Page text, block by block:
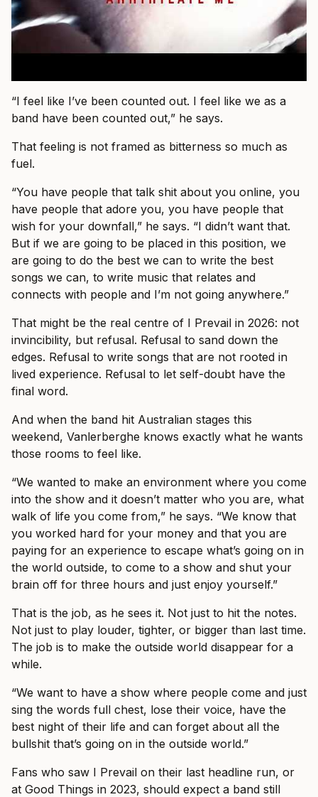
“I feel like I’ve been counted out. I feel like we as a
band have been counted out,” he says.
That feeling is not framed as bitterness so much as
fuel.
“You have people that talk shit about you online, you
have people that adore you, you have people that
wish for your downfall,” he says. “I didn’t want that.
But if we are going to be placed in this position, we
are going to do the best we can to write the best
songs we can, to write music that relates and
connects with people and I’m not going anywhere.”
That might be the real centre of I Prevail in 2026: not
invincibility, but refusal. Refusal to sand down the
edges. Refusal to write songs that are not rooted in
lived experience. Refusal to let self-doubt have the
final word.
And when the band hit Australian stages this
weekend, Vanlerberghe knows exactly what he wants
those rooms to feel like.
“We wanted to make an environment where you come
into the show and it doesn’t matter who you are, what
walk of life you come from,” he says. “We know that
you worked hard for your money and that you are
paying for an experience to escape what’s going on in
the world outside, to come to a show and shut your
brain off for three hours and just enjoy yourself.”
That is the job, as he sees it. Not just to hit the notes.
Not just to play louder, tighter, or bigger than last time.
The job is to make the outside world disappear for a
while.
“We want to have a show where people come and just
sing the words full chest, lose their voice, have the
best night of their life and can forget about all the
bullshit that’s going on in the outside world.”
Fans who saw I Prevail on their last headline run, or
at Good Things in 2023, should expect a band still